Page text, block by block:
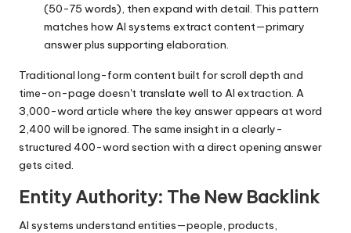
(50-75 words), then expand with detail. This pattern
matches how AI systems extract content—primary
answer plus supporting elaboration.
Traditional long-form content built for scroll depth and
time-on-page doesn't translate well to AI extraction. A
3,000-word article where the key answer appears at word
2,400 will be ignored. The same insight in a clearly-
structured 400-word section with a direct opening answer
gets cited.
Entity Authority: The New Backlink
AI systems understand entities—people, products,